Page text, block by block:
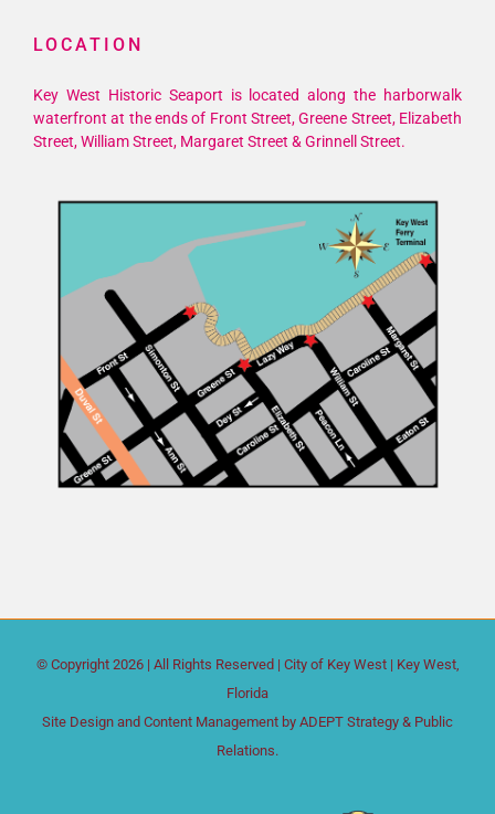
LOCATION
Key West Historic Seaport is located along the harborwalk
waterfront at the ends of Front Street, Greene Street, Elizabeth
Street, William Street, Margaret Street & Grinnell Street.
© Copyright 2026 | All Rights Reserved | City of Key West | Key West,
Florida
Site Design and Content Management by ADEPT Strategy & Public
Relations.